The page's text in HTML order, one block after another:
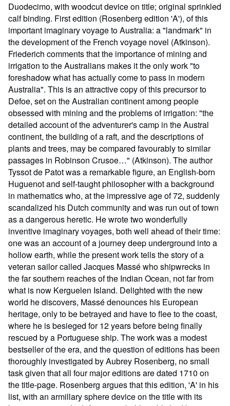
Duodecimo, with woodcut device on title; original sprinkled
calf binding. First edition (Rosenberg edition 'A'), of this
important imaginary voyage to Australia: a "landmark" in
the development of the French voyage novel (Atkinson).
Friederich comments that the importance of mining and
irrigation to the Australians makes it the only work "to
foreshadow what has actually come to pass in modern
Australia". This is an attractive copy of this precursor to
Defoe, set on the Australian continent among people
obsessed with mining and the problems of irrigation: "the
detailed account of the adventurer's camp in the Austral
continent, the building of a raft, and the descriptions of
plants and trees, may be compared favourably to similar
passages in Robinson Crusoe…" (Atkinson). The author
Tyssot de Patot was a remarkable figure, an English-born
Huguenot and self-taught philosopher with a background
in mathematics who, at the impressive age of 72, suddenly
scandalized his Dutch community and was run out of town
as a dangerous heretic. He wrote two wonderfully
inventive imaginary voyages, both well ahead of their time:
one was an account of a journey deep underground into a
hollow earth, while the present work tells the story of a
veteran sailor called Jacques Massé who shipwrecks in
the far southern reaches of the Indian Ocean, not far from
what is now Kerguelen Island. Delighted with the new
world he discovers, Massé denounces his European
heritage, only to be betrayed and have to flee to the coast,
where he is besieged for 12 years before being finally
rescued by a Portuguese ship. The work was a modest
bestseller of the era, and the question of editions has been
thoroughly investigated by Aubrey Rosenberg, no small
task given that all four major editions are dated 1710 on
the title-page. Rosenberg argues that this edition, 'A' in his
list, with an armillary sphere device on the title with its